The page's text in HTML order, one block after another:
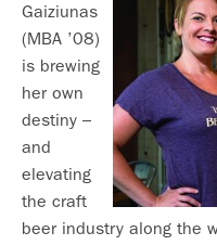
Gaiziunas
(MBA ’08)
is brewing
her own
destiny –
and
elevating
the craft
beer industry along the